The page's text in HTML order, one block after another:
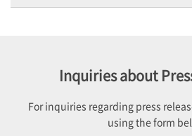
Inquiries about
For inquiries regarding press
using the form